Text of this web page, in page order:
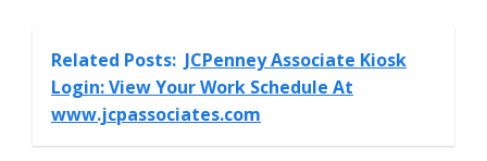
Related Posts: JCPenney Associate Kiosk
Login: View Your Work Schedule At
www.jcpassociates.com